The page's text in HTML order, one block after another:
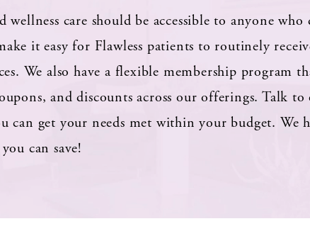
wellness care should be accessible to anyone
it easy for Flawless patients to routinely
We also have a flexible membership program
and discounts across our offerings. Talk
can get your needs met within your budget. We
can save!